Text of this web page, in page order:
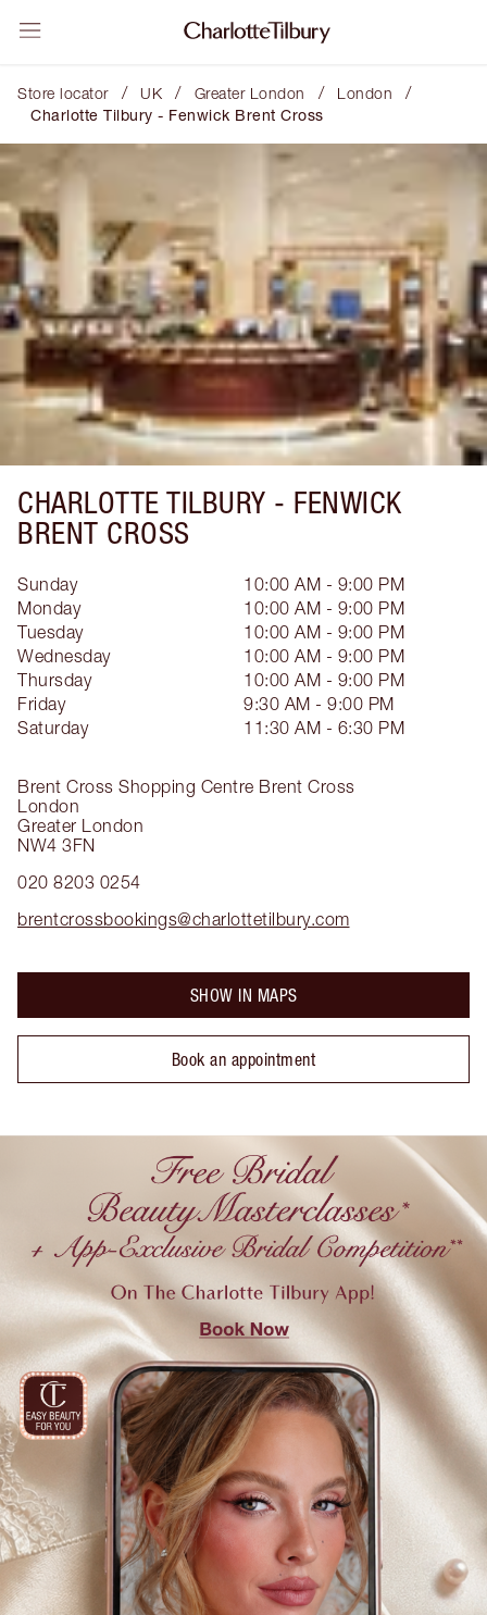
Store locator / UK / Greater London / London /
Charlotte Tilbury - Fenwick Brent Cross
CHARLOTTE TILBURY - FENWICK
BRENT CROSS
Brent Cross Shopping Centre Brent Cross
London
Greater London
NW4 3FN
020 8203 0254
brentcrossbookings@charlottetilbury.com
Sunday
10:00 AM - 9:00 PM
Monday
10:00 AM - 9:00 PM
Tuesday
10:00 AM - 9:00 PM
Wednesday
10:00 AM - 9:00 PM
Thursday
10:00 AM - 9:00 PM
Friday
9:30 AM - 9:00 PM
Saturday
11:30 AM - 6:30 PM
SHOW IN MAPS
Book an appointment